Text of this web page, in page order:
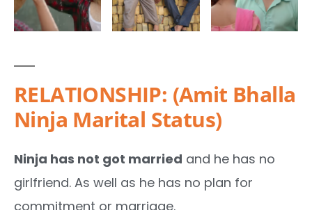
RELATIONSHIP: (Amit Bhalla
Ninja Marital Status)
Ninja has not got married and he has no
girlfriend. As well as he has no plan for
commitment or marriage.